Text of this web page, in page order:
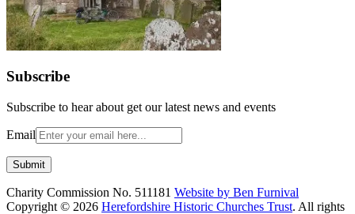
Subscribe
Subscribe to hear about get our latest news and events
Email
Charity Commission No. 511181 Website by Ben Furnival
Copyright © 2026 Herefordshire Historic Churches Trust. All rights